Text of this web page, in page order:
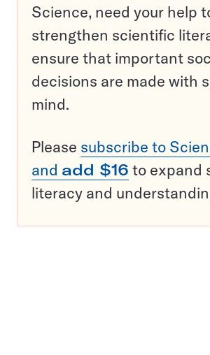
Science, need your help
strengthen scientific
ensure that important
decisions are made with
mind.
Please subscribe to
and add $16 to expand
literacy and